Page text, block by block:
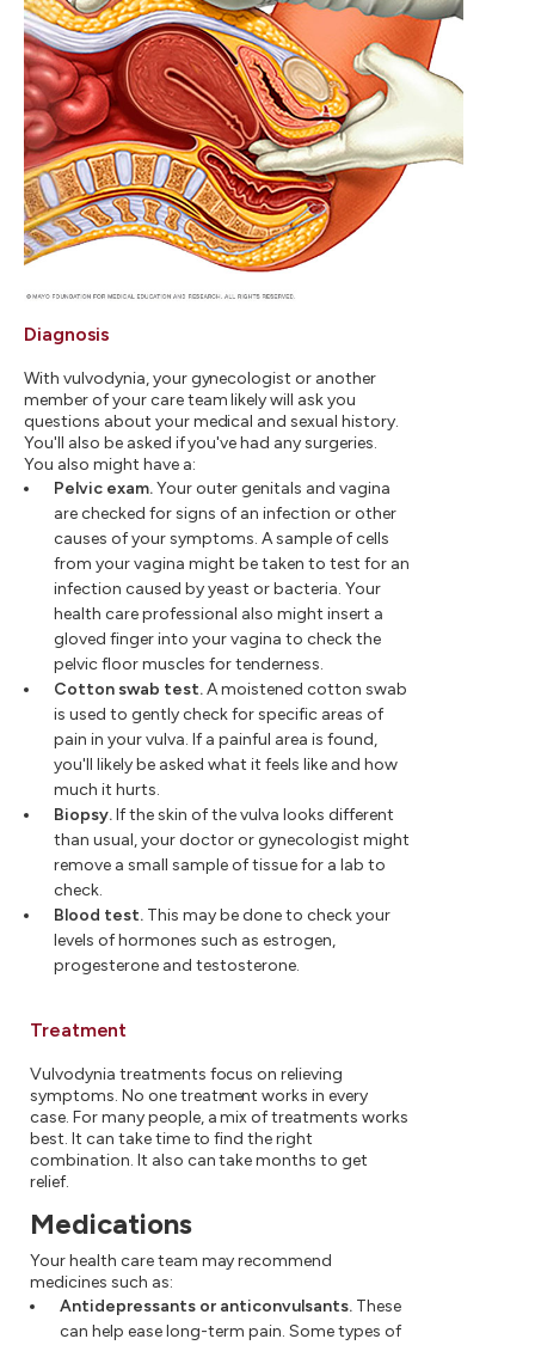
Diagnosis
With vulvodynia, your gynecologist or another
member of your care team likely will ask you
questions about your medical and sexual history.
You'll also be asked if you've had any surgeries.
You also might have a:
Pelvic exam.Your outer genitals and vagina
are checked for signs of an infection or other
causes of your symptoms. A sample of cells
from your vagina might be taken to test for an
infection caused by yeast or bacteria. Your
health care professional also might insert a
gloved finger into your vagina to check the
pelvic floor muscles for tenderness.
Cotton swab test.A moistened cotton swab
is used to gently check for specific areas of
pain in your vulva. If a painful area is found,
you'll likely be asked what it feels like and how
much it hurts.
Biopsy.If the skin of the vulva looks different
than usual, your doctor or gynecologist might
remove a small sample of tissue for a lab to
check.
Blood test. This may be done to check your
levels of hormones such as estrogen,
progesterone and testosterone.
Treatment
Vulvodynia treatments focus on relieving
symptoms. No one treatment works in every
case. For many people, a mix of treatments works
best. It can take time to find the right
combination. It also can take months to get
relief.
Medications
Your health care team may recommend
medicines such as:
Antidepressants or anticonvulsants. These
can help ease long-term pain. Some types of